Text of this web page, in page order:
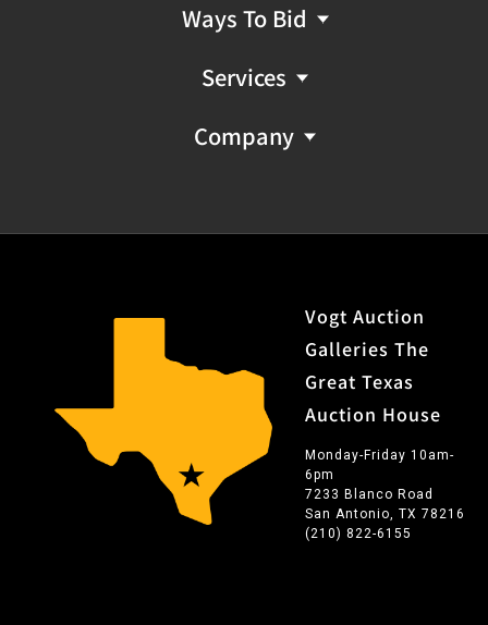
Ways To Bid
Services
Company
Vogt Auction
Galleries The
Great Texas
Auction House
Monday-Friday 10am-
6pm
7233 Blanco Road
San Antonio, TX 78216
(210) 822-6155